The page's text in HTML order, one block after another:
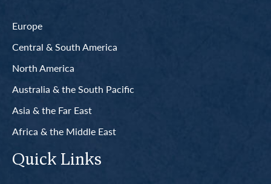
Europe
Central & South America
North America
Australia & the South Pacific
Asia & the Far East
Africa & the Middle East
Quick Links